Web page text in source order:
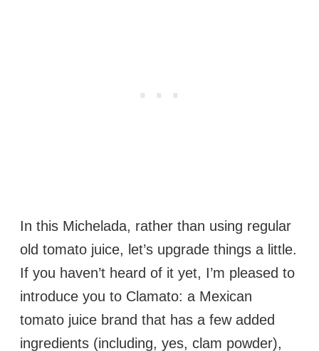
In this Michelada, rather than using regular
old tomato juice, let’s upgrade things a little.
If you haven’t heard of it yet, I’m pleased to
introduce you to Clamato: a Mexican
tomato juice brand that has a few added
ingredients (including, yes, clam powder),